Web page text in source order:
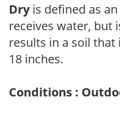
Dryis defined as
receives water, but
results in a soil
18 inches.
Conditions :